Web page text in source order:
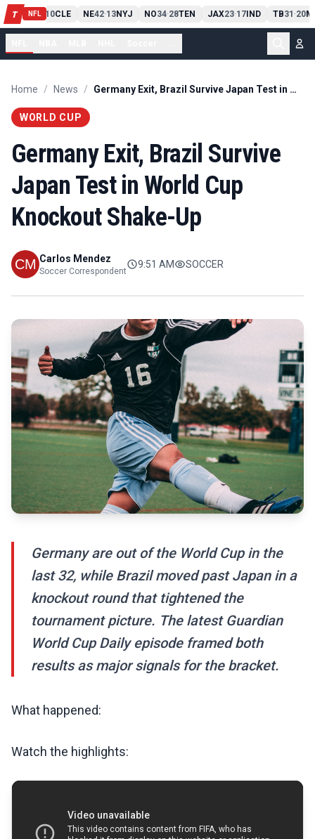
T NFL
PIT13 10CLE NE42-13NYJ NO34-28TEN JAX23-17IND TB31 -20
Home / News / Germany Exit, Brazil Survive Japan Test in World Cup Knockout Shake-Up
WORLD CUP
Germany Exit, Brazil Survive
Japan Test in World Cup
Knockout Shake-Up
Carlos Mendez
Soccer Correspondent
9:51 AM SOCCER
Germany are out of the World Cup in the
last 32, while Brazil moved past Japan in a
knockout round that tightened the
tournament picture. The latest Guardian
World Cup Daily episode framed both
results as major signals for the bracket.
What happened:
Watch the highlights: